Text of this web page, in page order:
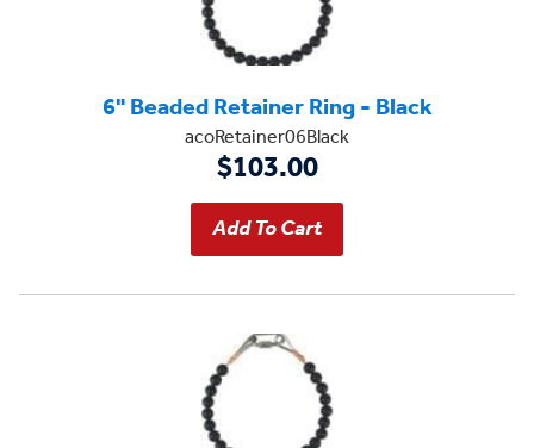
6" Beaded Retainer Ring - Black
acoRetainer06Black
$103.00